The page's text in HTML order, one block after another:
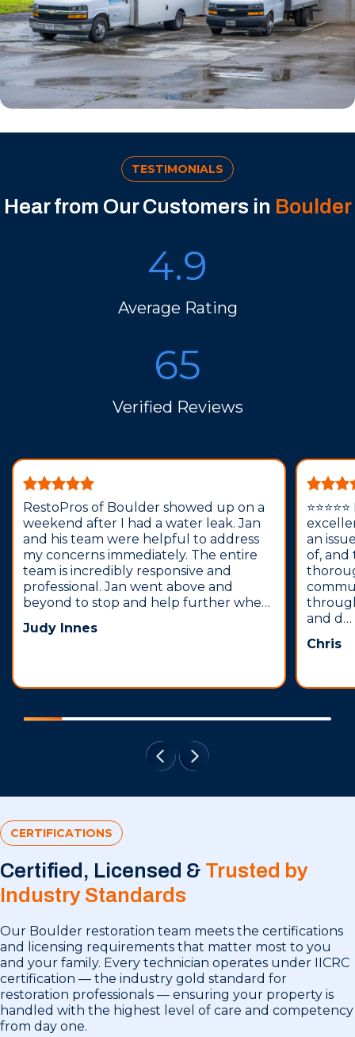
TESTIMONIALS
Hear from Our Customers in Boulder
4.9
Average Rating
65
Verified Reviews
RestoPros of Boulder showed up on a
weekend after I had a water leak. Jan
and his team were helpful to address
my concerns immediately. The entire
team is incredibly responsive and
professional. Jan went above and
beyond to stop and help further whe…
Judy Innes
an
of, and
and d…
Chris
CERTIFICATIONS
Certified, Licensed & Trusted by
Industry Standards
Our Boulder restoration team meets the certifications
and licensing requirements that matter most to you
and your family. Every technician operates under IICRC
certification — the industry gold standard for
restoration professionals — ensuring your property is
handled with the highest level of care and competency
from day one.